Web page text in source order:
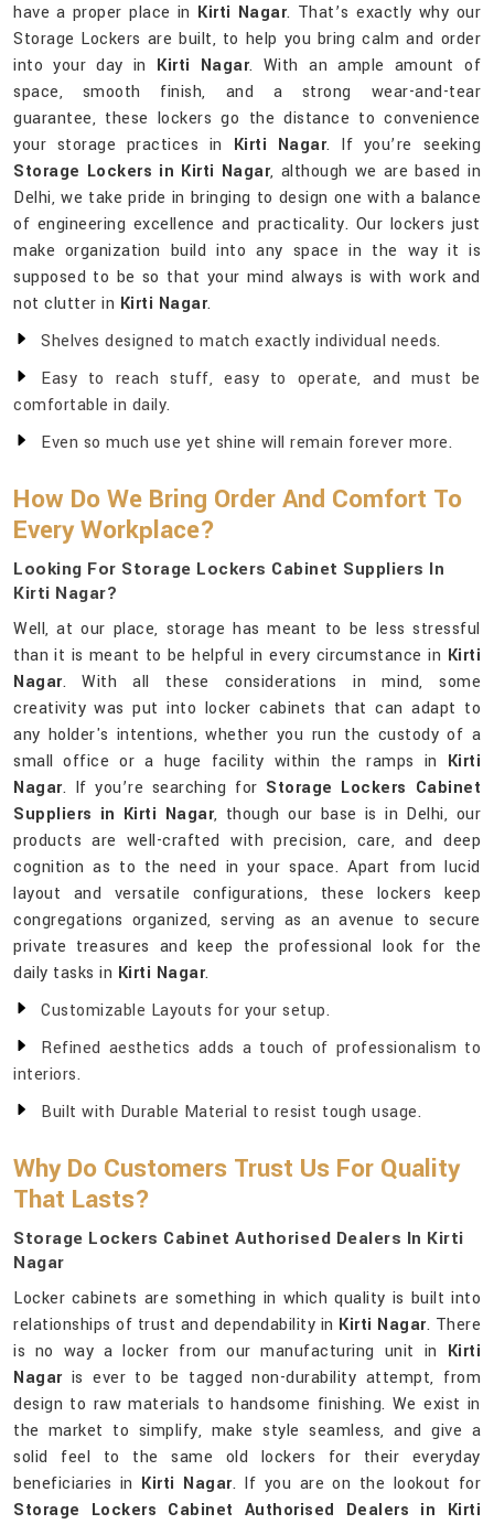
have a proper place in Kirti Nagar. That’s exactly why our
Storage Lockers are built, to help you bring calm and order
into your day in Kirti Nagar. With an ample amount of
space, smooth finish, and a strong wear-and-tear
guarantee, these lockers go the distance to convenience
your storage practices in Kirti Nagar. If you’re seeking
Storage Lockers in Kirti Nagar, although we are based in
Delhi, we take pride in bringing to design one with a balance
of engineering excellence and practicality. Our lockers just
make organization build into any space in the way it is
supposed to be so that your mind always is with work and
not clutter in Kirti Nagar.
Shelves designed to match exactly individual needs.
Easy to reach stuff, easy to operate, and must be
comfortable in daily.
Even so much use yet shine will remain forever more.
How Do We Bring Order And Comfort To
Every Workplace?
Looking For Storage Lockers Cabinet Suppliers In
Kirti Nagar?
Well, at our place, storage has meant to be less stressful
than it is meant to be helpful in every circumstance in Kirti
Nagar. With all these considerations in mind, some
creativity was put into locker cabinets that can adapt to
any holder's intentions, whether you run the custody of a
small office or a huge facility within the ramps in Kirti
Nagar. If you’re searching for Storage Lockers Cabinet
Suppliers in Kirti Nagar, though our base is in Delhi, our
products are well-crafted with precision, care, and deep
cognition as to the need in your space. Apart from lucid
layout and versatile configurations, these lockers keep
congregations organized, serving as an avenue to secure
private treasures and keep the professional look for the
daily tasks in Kirti Nagar.
Customizable Layouts for your setup.
Refined aesthetics adds a touch of professionalism to
interiors.
Built with Durable Material to resist tough usage.
Why Do Customers Trust Us For Quality
That Lasts?
Storage Lockers Cabinet Authorised Dealers In Kirti
Nagar
Locker cabinets are something in which quality is built into
relationships of trust and dependability in Kirti Nagar. There
is no way a locker from our manufacturing unit in Kirti
Nagaris ever to be tagged non-durability attempt, from
design to raw materials to handsome finishing. We exist in
the market to simplify, make style seamless, and give a
solid feel to the same old lockers for their everyday
beneficiaries in Kirti Nagar. If you are on the lookout for
Storage Lockers Cabinet Authorised Dealers in Kirti